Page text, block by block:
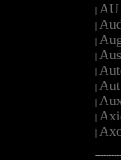
| AU
|
|
|
|
|
|
|
|